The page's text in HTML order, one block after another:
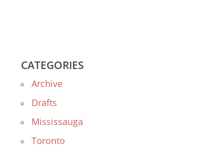
CATEGORIES
Archive
Drafts
Mississauga
Toronto